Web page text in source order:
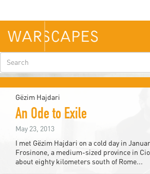
main
content
Search
form
Gëzim Hajdari
An Ode to Exile
May 23, 2013
I met Gëzim Hajdari on a cold day in
Frosinone, a medium-sized province in
about eighty kilometers south of Rome...